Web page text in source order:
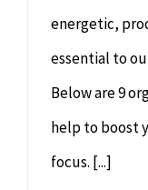
Hypnotherapy
Youth Coaching
energetic,
essential to
Below are 9
help to boost
focus. [...]